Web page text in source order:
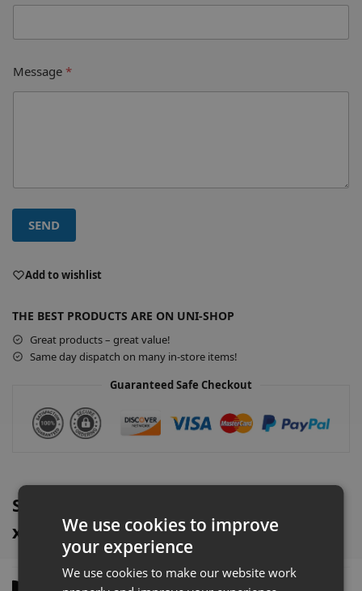
Message *
SEND
l
r
n
a
Add to wishlist
THE BEST PRODUCTS ARE ON UNI-SHOP
Great products – great value!
Same day dispatch on many in-store items!
Guaranteed Safe Checkout
Silver Retail Wall Shelving & 1000mm
x 470mm Base Shelf Overview
Description
We use cookies to improve
your experience
We use cookies to make our website work